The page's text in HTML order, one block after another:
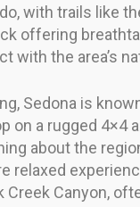
with trails like
offering
with the area’s
Sedona is
on a rugged 4×4
about the
relaxed
Creek Canyon,